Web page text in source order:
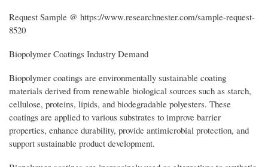
Request Sample @ https://www.researchnester.com/sample-request-
8520
Biopolymer Coatings Industry Demand
Biopolymer coatings are environmentally sustainable coating
materials derived from renewable biological sources such as starch,
cellulose, proteins, lipids, and biodegradable polyesters. These
coatings are applied to various substrates to improve barrier
properties, enhance durability, provide antimicrobial protection, and
support sustainable product development.